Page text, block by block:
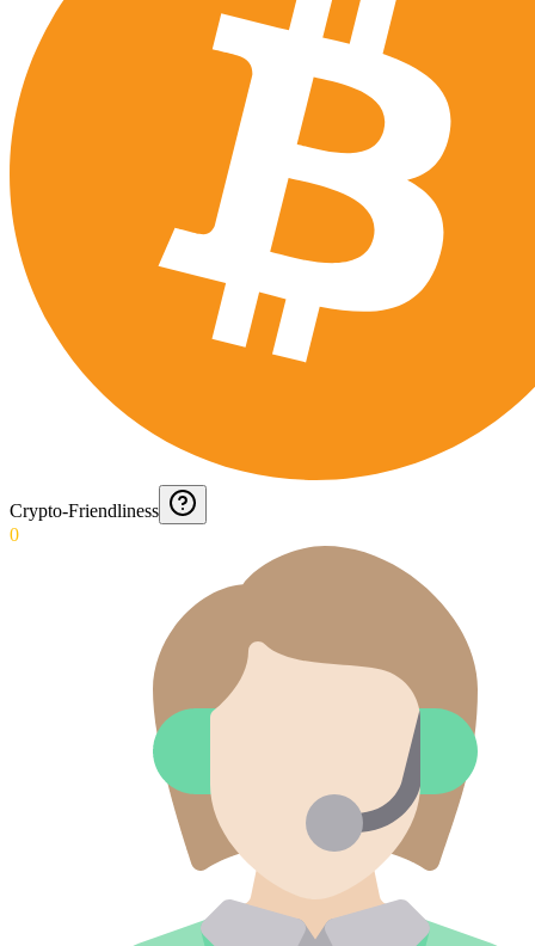
Crypto-Friendliness
0